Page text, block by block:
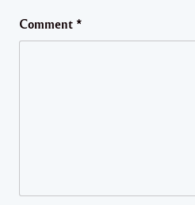
Comment *